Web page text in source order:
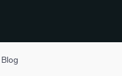
Blog